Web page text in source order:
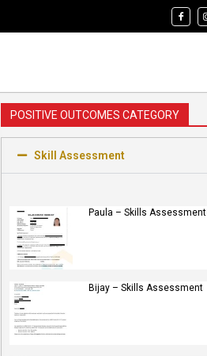
POSITIVE OUTCOMES CATEGORY
Skill Assessment
Paula – Skills Assessment
Bijay – Skills Assessment